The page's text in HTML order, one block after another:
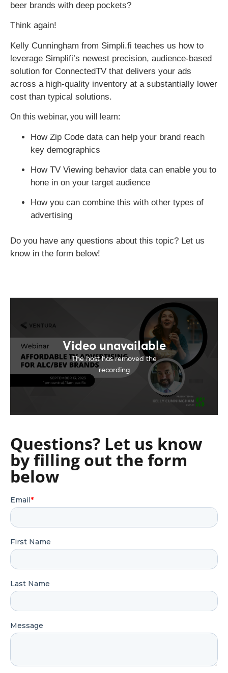
beer brands with deep pockets?
Think again!
Kelly Cunningham from Simpli.fi teaches us how to
leverage Simplifi’s newest precision, audience-based
solution for ConnectedTV that delivers your ads
across a high-quality inventory at a substantially lower
cost than typical solutions.
On this webinar, you will learn:
How Zip Code data can help your brand reach
key demographics
How TV Viewing behavior data can enable you to
hone in on your target audience
How you can combine this with other types of
advertising
Do you have any questions about this topic? Let us
know in the form below!
Questions? Let us know
by filling out the form
below